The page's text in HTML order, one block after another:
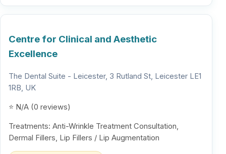
Centre for Clinical and Aesthetic
Excellence
The Dental Suite - Leicester, 3 Rutland St, Leicester LE1
1RB, UK
⭐ N/A (0 reviews)
Treatments: Anti-Wrinkle Treatment Consultation,
Dermal Fillers, Lip Fillers / Lip Augmentation